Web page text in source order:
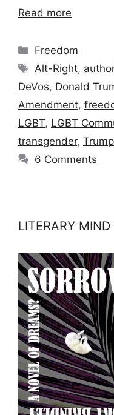
Read more
Categories
Freedom
Tags
Alt-Right,
DeVos, Donald
Amendment,
LGBT, LGBT
transgender, Trump
6 Comments
LITERARY